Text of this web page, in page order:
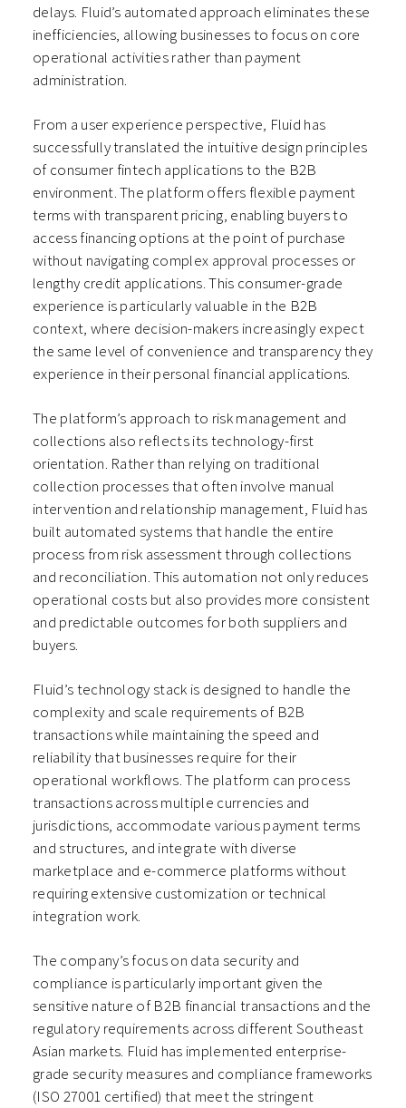
delays. Fluid’s automated approach eliminates these
inefficiencies, allowing businesses to focus on core
operational activities rather than payment
administration.
From a user experience perspective, Fluid has
successfully translated the intuitive design principles
of consumer fintech applications to the B2B
environment. The platform offers flexible payment
terms with transparent pricing, enabling buyers to
access financing options at the point of purchase
without navigating complex approval processes or
lengthy credit applications. This consumer-grade
experience is particularly valuable in the B2B
context, where decision-makers increasingly expect
the same level of convenience and transparency they
experience in their personal financial applications.
The platform’s approach to risk management and
collections also reflects its technology-first
orientation. Rather than relying on traditional
collection processes that often involve manual
intervention and relationship management, Fluid has
built automated systems that handle the entire
process from risk assessment through collections
and reconciliation. This automation not only reduces
operational costs but also provides more consistent
and predictable outcomes for both suppliers and
buyers.
Fluid’s technology stack is designed to handle the
complexity and scale requirements of B2B
transactions while maintaining the speed and
reliability that businesses require for their
operational workflows. The platform can process
transactions across multiple currencies and
jurisdictions, accommodate various payment terms
and structures, and integrate with diverse
marketplace and e-commerce platforms without
requiring extensive customization or technical
integration work.
The company’s focus on data security and
compliance is particularly important given the
sensitive nature of B2B financial transactions and the
regulatory requirements across different Southeast
Asian markets. Fluid has implemented enterprise-
grade security measures and compliance frameworks
(ISO 27001 certified) that meet the stringent